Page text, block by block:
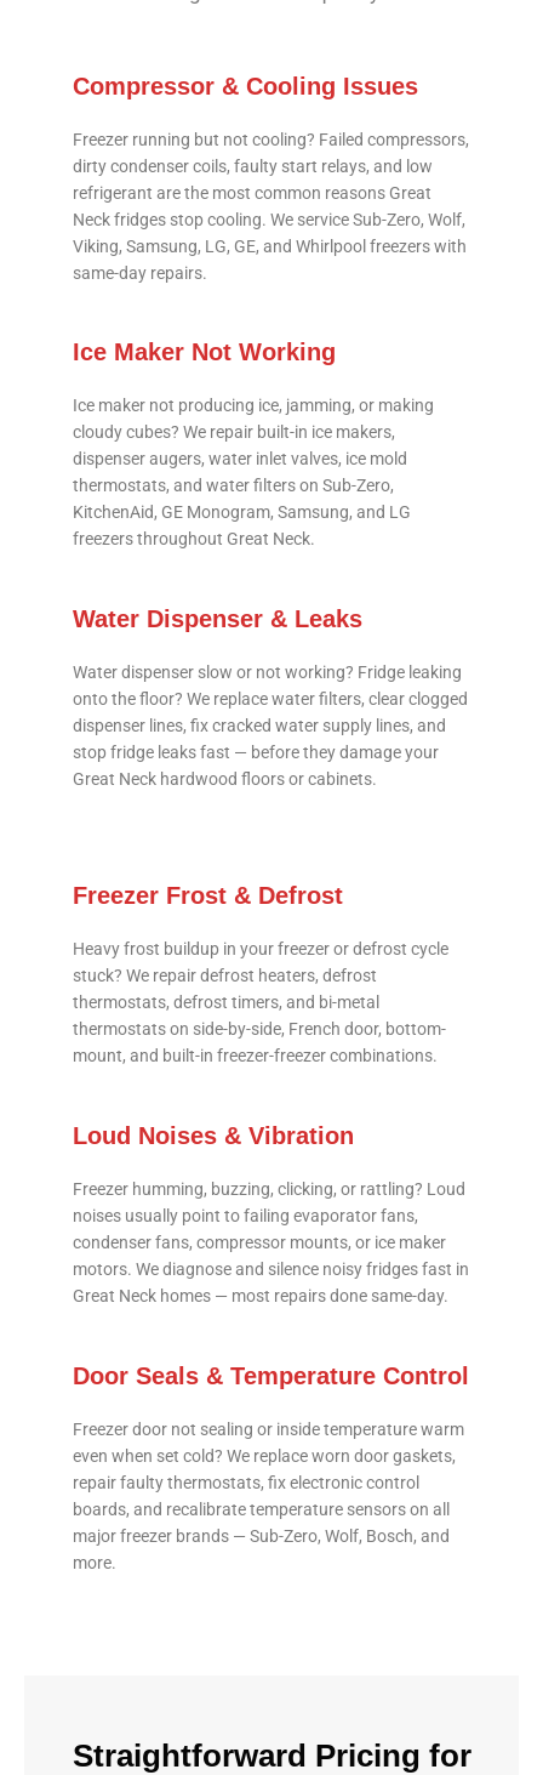
Compressor & Cooling Issues
Freezer running but not cooling? Failed compressors,
dirty condenser coils, faulty start relays, and low
refrigerant are the most common reasons Great
Neck fridges stop cooling. We service Sub-Zero, Wolf,
Viking, Samsung, LG, GE, and Whirlpool freezers with
same-day repairs.
Ice Maker Not Working
Ice maker not producing ice, jamming, or making
cloudy cubes? We repair built-in ice makers,
dispenser augers, water inlet valves, ice mold
thermostats, and water filters on Sub-Zero,
KitchenAid, GE Monogram, Samsung, and LG
freezers throughout Great Neck.
Water Dispenser & Leaks
Water dispenser slow or not working? Fridge leaking
onto the floor? We replace water filters, clear clogged
dispenser lines, fix cracked water supply lines, and
stop fridge leaks fast — before they damage your
Great Neck hardwood floors or cabinets.
Freezer Frost & Defrost
Heavy frost buildup in your freezer or defrost cycle
stuck? We repair defrost heaters, defrost
thermostats, defrost timers, and bi-metal
thermostats on side-by-side, French door, bottom-
mount, and built-in freezer-freezer combinations.
Loud Noises & Vibration
Freezer humming, buzzing, clicking, or rattling? Loud
noises usually point to failing evaporator fans,
condenser fans, compressor mounts, or ice maker
motors. We diagnose and silence noisy fridges fast in
Great Neck homes — most repairs done same-day.
Door Seals & Temperature Control
Freezer door not sealing or inside temperature warm
even when set cold? We replace worn door gaskets,
repair faulty thermostats, fix electronic control
boards, and recalibrate temperature sensors on all
major freezer brands — Sub-Zero, Wolf, Bosch, and
more.
Straightforward Pricing for